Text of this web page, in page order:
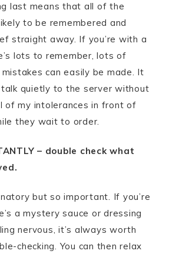
last means that all of the
to be remembered and
straight away. If you’re with a
lots to remember, lots of
can easily be made. It
talk quietly to the server without
of my intolerances in front of
they wait to order.
– double check what
but so important. If you’re
a mystery sauce or dressing
nervous, it’s always worth
checking. You can then relax